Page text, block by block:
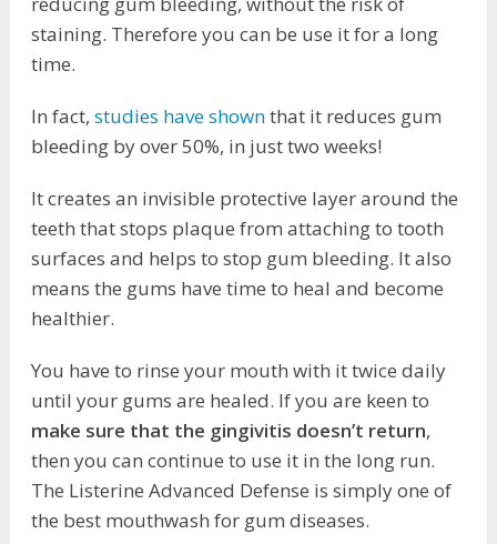
staining. Therefore you can be use it for a long
time.
In fact,studies have shownthat it reduces gum
bleeding by over 50%, in just two weeks!
It creates an invisible protective layer around the
teeth that stops plaque from attaching to tooth
surfaces and helps to stop gum bleeding. It also
means the gums have time to heal and become
healthier.
You have to rinse your mouth with it twice daily
until your gums are healed. If you are keen to
make sure that the gingivitis doesn’t return,
then you can continue to use it in the long run.
The Listerine Advanced Defense is simply one of
the best mouthwash for gum diseases.